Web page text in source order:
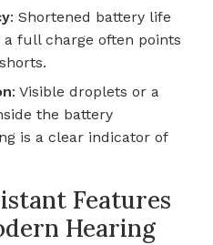
: Shortened battery life
full charge often points
: Visible droplets or a
the battery
is a clear indicator of
Features
Hearing